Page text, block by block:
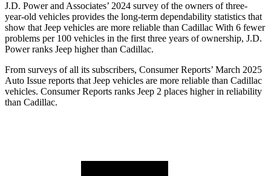
J.D. Power and Associates’ 2024 survey of the owners of three-
year-old vehicles provides the long-term dependability statistics that
show that Jeep vehicles are more reliable than Cadillac With 6 fewer
problems per 100 vehicles in the first three years of ownership, J.D.
Power ranks Jeep higher than Cadillac.
From surveys of all its subscribers, Consumer Reports’ March 2025
Auto Issue reports that Jeep vehicles are more reliable than Cadillac
vehicles. Consumer Reports ranks Jeep 2 places higher in reliability
than Cadillac.